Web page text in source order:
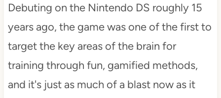
Debuting on the Nintendo DS roughly 15
years ago, the game was one of the first to
target the key areas of the brain for
training through fun, gamified methods,
and it's just as much of a blast now as it